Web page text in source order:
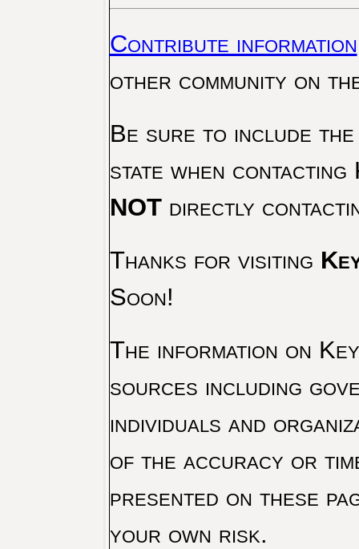
Contribute information
other community on
Be sure to include the
state when
NOTdirectly
Thanks for visiting
Soon!
The information on
sources including
individuals and
of the accuracy or
presented on these
your own risk.